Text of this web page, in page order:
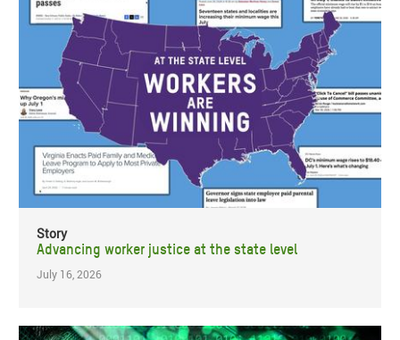
Story
Advancing worker justice at the state level
July 16, 2026